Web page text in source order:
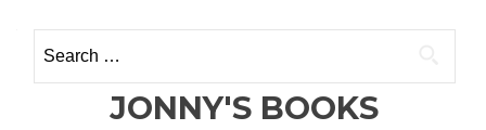
Rzeszów
and
Podkarpackie
navigation
for:
JONNY'S BOOKS